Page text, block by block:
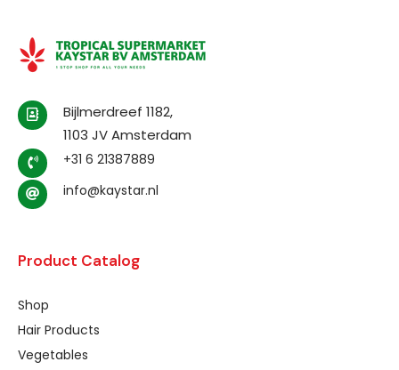
Bijlmerdreef 1182,
1103 JV Amsterdam
+31 6 21387889
info@kaystar.nl
Product Catalog
Shop
Hair Products
Vegetables